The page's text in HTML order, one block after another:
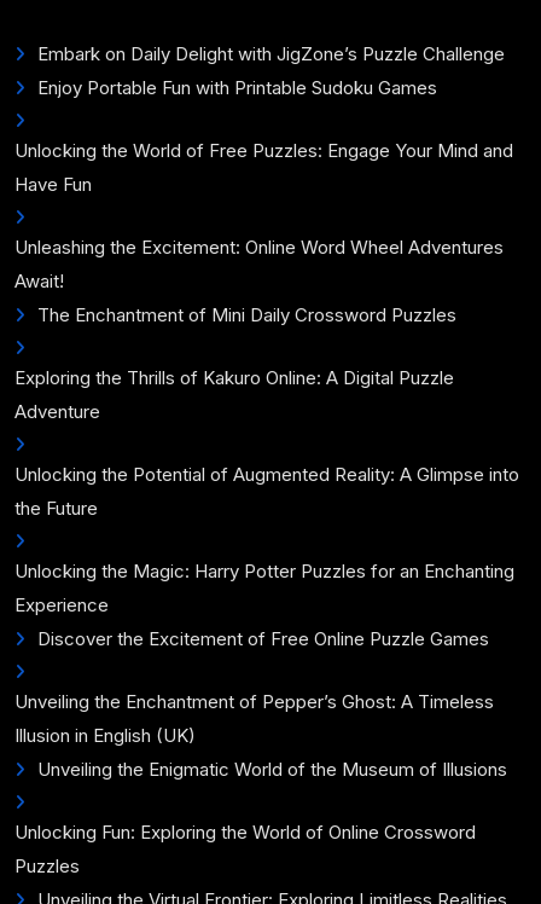
Embark on Daily Delight with JigZone’s Puzzle Challenge
Enjoy Portable Fun with Printable Sudoku Games
Unlocking the World of Free Puzzles: Engage Your Mind and
Have Fun
Unleashing the Excitement: Online Word Wheel Adventures
Await!
The Enchantment of Mini Daily Crossword Puzzles
Exploring the Thrills of Kakuro Online: A Digital Puzzle
Adventure
Unlocking the Potential of Augmented Reality: A Glimpse into
the Future
Unlocking the Magic: Harry Potter Puzzles for an Enchanting
Experience
Discover the Excitement of Free Online Puzzle Games
Unveiling the Enchantment of Pepper’s Ghost: A Timeless
Illusion in English (UK)
Unveiling the Enigmatic World of the Museum of Illusions
Unlocking Fun: Exploring the World of Online Crossword
Puzzles